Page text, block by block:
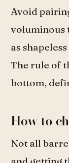
Avoid
voluminous
as
The rule of
bottom,
How to
Not all